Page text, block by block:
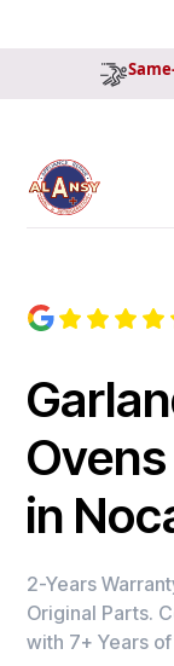
in
2-Years
Original Parts.
with 7+ Years